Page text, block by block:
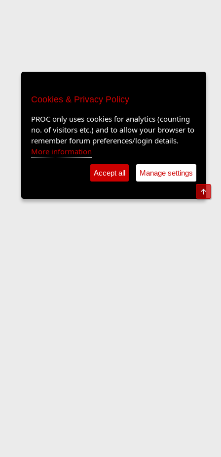
Cookies & Privacy Policy
PROC only uses cookies for analytics (counting
no. of visitors etc.) and to allow your browser to
remember forum preferences/login details.
More information
Accept all Manage settings